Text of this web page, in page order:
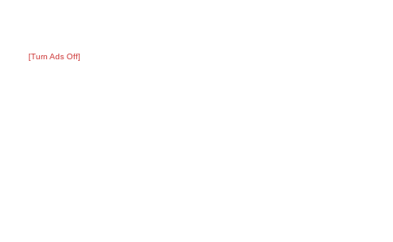
[Turn Ads Off]